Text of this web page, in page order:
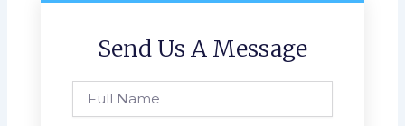
Send Us A Message
Name